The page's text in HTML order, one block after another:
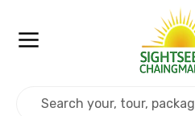
Newly Added Experience